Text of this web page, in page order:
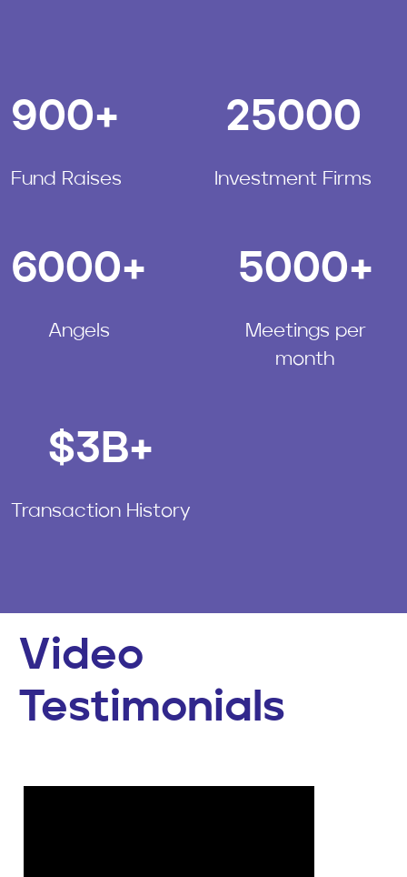
900+
Fund Raises
25000
Investment Firms
6000+
Angels
5000+
Meetings per
month
$3B+
Transaction History
Video
Testimonials